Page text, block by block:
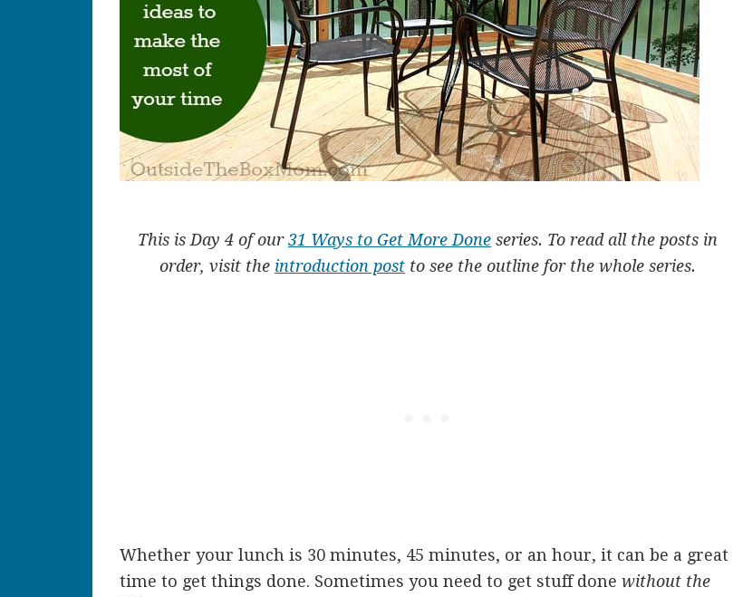
This is Day 4 of our31 Ways to Get More Done series. To read all the posts in
order, visit the introduction post to see the outline for the whole series.
Whether your lunch is 30 minutes, 45 minutes, or an hour, it can be a great
time to get things done. Sometimes you need to get stuff done without the